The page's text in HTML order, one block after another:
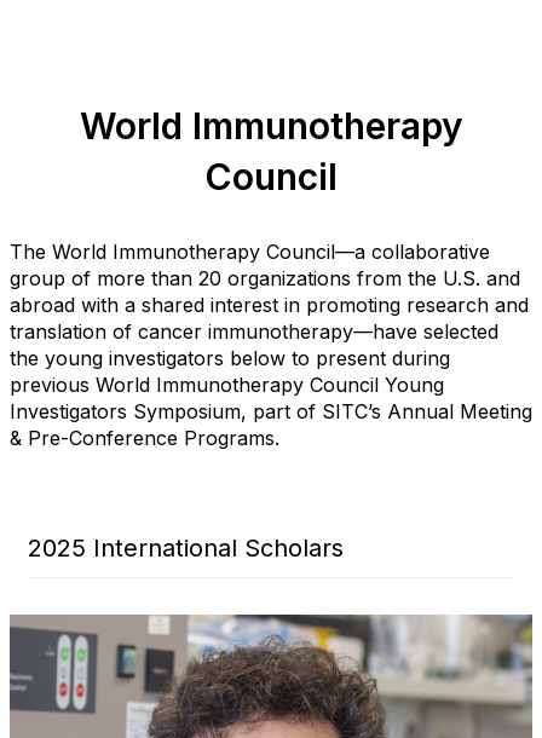
World Immunotherapy
Council
The World Immunotherapy Council—a collaborative
group of more than 20 organizations from the U.S. and
abroad with a shared interest in promoting research and
translation of cancer immunotherapy—have selected
the young investigators below to present during
previous World Immunotherapy Council Young
Investigators Symposium, part of SITC’s Annual Meeting
& Pre-Conference Programs.
2025 International Scholars